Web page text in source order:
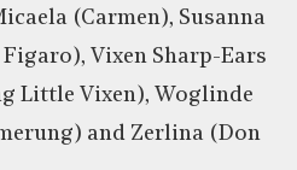
(Carmen), Susanna
Figaro), Vixen Sharp-Ears
Little Vixen), Woglinde
and Zerlina (Don